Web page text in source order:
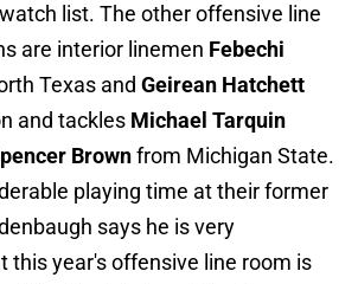
list. The other offensive line
are interior linemen Febechi
Texas and Geirean Hatchett
and tackles Michael Tarquin
Brownfrom Michigan State.
playing time at their former
says he is very
this year's offensive line room is